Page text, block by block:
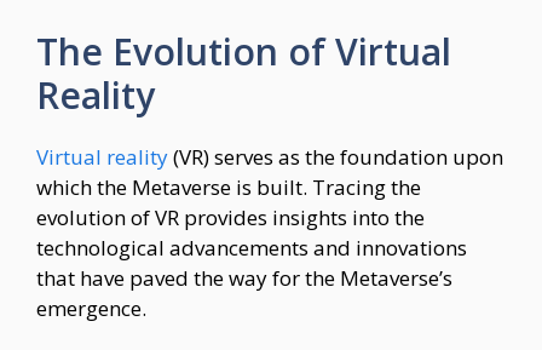
The Evolution of Virtual
Reality
Virtual reality(VR) serves as the foundation upon
which the Metaverse is built. Tracing the
evolution of VR provides insights into the
technological advancements and innovations
that have paved the way for the Metaverse’s
emergence.